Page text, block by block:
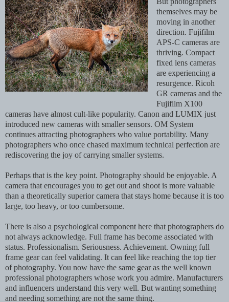
themselves may be
moving in another
direction. Fujifilm
APS-C cameras are
thriving. Compact
fixed lens cameras
are experiencing a
resurgence. Ricoh
GR cameras and the
Fujifilm X100
cameras have almost cult-like popularity. Canon and LUMIX just
introduced new cameras with smaller sensors. OM System
continues attracting photographers who value portability. Many
photographers who once chased maximum technical perfection are
rediscovering the joy of carrying smaller systems.
Perhaps that is the key point. Photography should be enjoyable. A
camera that encourages you to get out and shoot is more valuable
than a theoretically superior camera that stays home because it is too
large, too heavy, or too cumbersome.
There is also a psychological component here that photographers do
not always acknowledge. Full frame has become associated with
status. Professionalism. Seriousness. Achievement. Owning full
frame gear can feel validating. It can feel like reaching the top tier
of photography. You now have the same gear as the well known
professional photographers whose work you admire. Manufacturers
and influencers understand this very well. But wanting something
and needing something are not the same thing.